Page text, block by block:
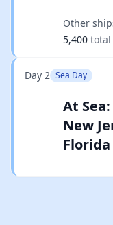
Other
5,400 total
Day 2 Sea Day
At
New
Florida